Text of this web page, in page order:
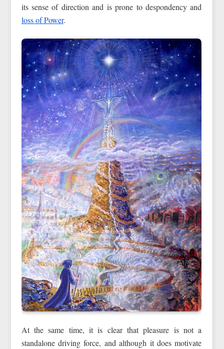
its sense of direction and is prone to despondency and
loss of Power.
At the same time, it is clear that pleasure is not a
standalone driving force, and although it does motivate